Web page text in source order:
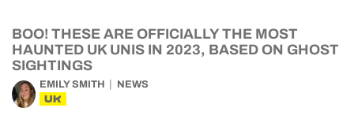
BOO! THESE ARE OFFICIALLY THE MOST
HAUNTED UK UNIS IN 2023, BASED ON GHOST
SIGHTINGS
EMILY SMITH NEWS
UK